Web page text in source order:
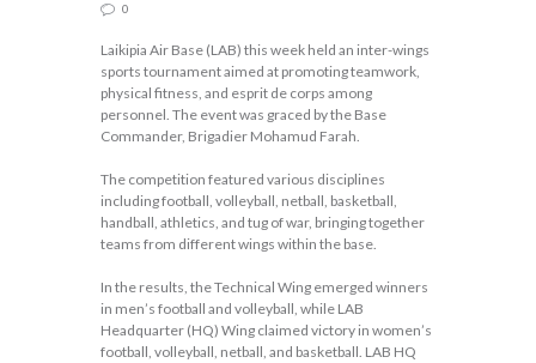
0
Laikipia Air Base (LAB) this week held an inter-wings
sports tournament aimed at promoting teamwork,
physical fitness, and esprit de corps among
personnel. The event was graced by the Base
Commander, Brigadier Mohamud Farah.
The competition featured various disciplines
including football, volleyball, netball, basketball,
handball, athletics, and tug of war, bringing together
teams from different wings within the base.
In the results, the Technical Wing emerged winners
in men’s football and volleyball, while LAB
Headquarter (HQ) Wing claimed victory in women’s
football, volleyball, netball, and basketball. LAB HQ